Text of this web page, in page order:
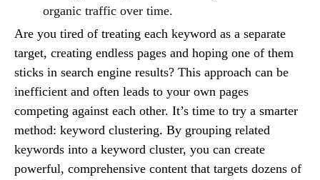
organic traffic over time.
Are you tired of treating each keyword as a separate
target, creating endless pages and hoping one of them
sticks in search engine results? This approach can be
inefficient and often leads to your own pages
competing against each other. It’s time to try a smarter
method: keyword clustering. By grouping related
keywords into a keyword cluster, you can create
powerful, comprehensive content that targets dozens of